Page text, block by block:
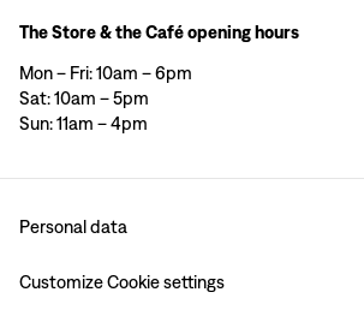
The Store & the Café opening hours
Mon – Fri: 10am – 6pm
Sat: 10am – 5pm
Sun: 11am – 4pm
Personal data
Customize Cookie settings